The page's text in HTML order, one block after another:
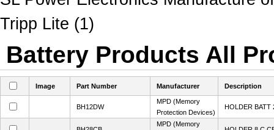
Tripp Lite (1)
Battery Products All
Image Part Number Manufacturer Description
BH12DW
MPD (Memory
Protection Devices)
HOLDER BATT
MPD (Memory